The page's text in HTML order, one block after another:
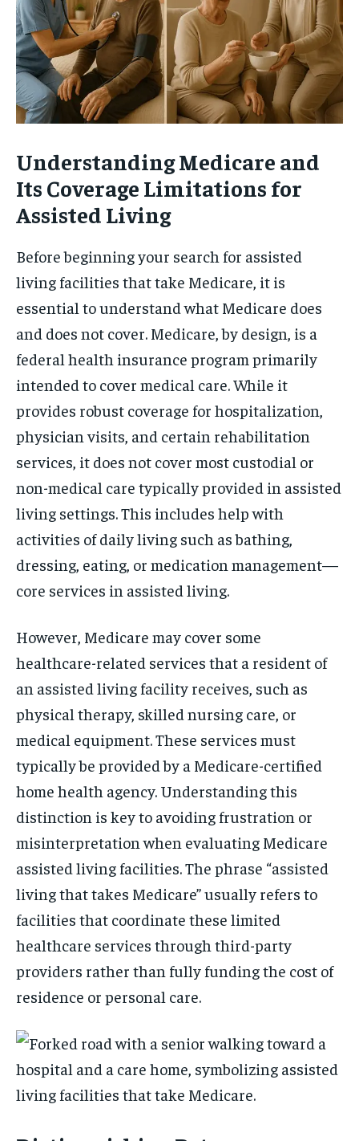
Understanding Medicare and
Its Coverage Limitations for
Assisted Living
Before beginning your search for assisted
living facilities that take Medicare, it is
essential to understand what Medicare does
and does not cover. Medicare, by design, is a
federal health insurance program primarily
intended to cover medical care. While it
provides robust coverage for hospitalization,
physician visits, and certain rehabilitation
services, it does not cover most custodial or
non-medical care typically provided in assisted
living settings. This includes help with
activities of daily living such as bathing,
dressing, eating, or medication management—
core services in assisted living.
However, Medicare may cover some
healthcare-related services that a resident of
an assisted living facility receives, such as
physical therapy, skilled nursing care, or
medical equipment. These services must
typically be provided by a Medicare-certified
home health agency. Understanding this
distinction is key to avoiding frustration or
misinterpretation when evaluating Medicare
assisted living facilities. The phrase “assisted
living that takes Medicare” usually refers to
facilities that coordinate these limited
healthcare services through third-party
providers rather than fully funding the cost of
residence or personal care.